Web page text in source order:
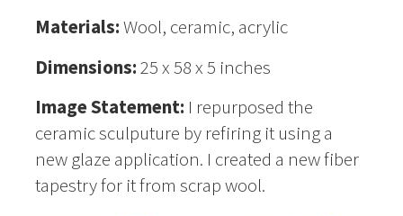
Materials:Wool, ceramic, acrylic
Dimensions:25 x 58 x 5 inches
Image Statement: I repurposed the
ceramic sculputure by refiring it using a
new glaze application. I created a new fiber
tapestry for it from scrap wool.